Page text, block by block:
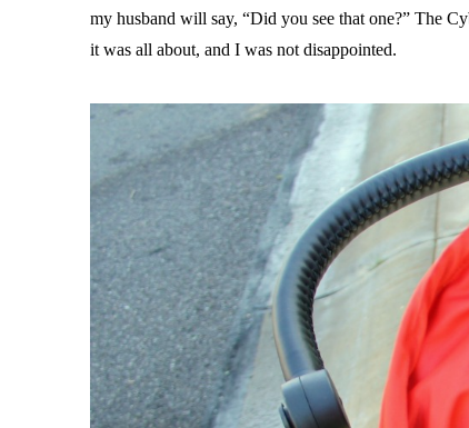
my husband will say, “Did you see that one?” The
it was all about, and I was not disappointed.